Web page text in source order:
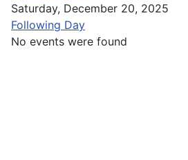
Saturday, December 20, 2025
Following Day
No events were found